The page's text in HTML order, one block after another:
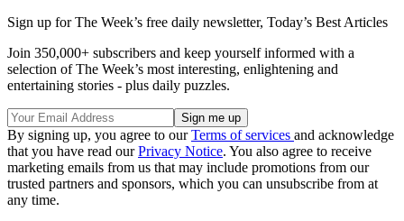
Sign up for The Week’s free daily newsletter, Today’s Best Articles
Join 350,000+ subscribers and keep yourself informed with a
selection of The Week’s most interesting, enlightening and
entertaining stories - plus daily puzzles.
By signing up, you agree to ourTerms of services and acknowledge
that you have read ourPrivacy Notice. You also agree to receive
marketing emails from us that may include promotions from our
trusted partners and sponsors, which you can unsubscribe from at
any time.